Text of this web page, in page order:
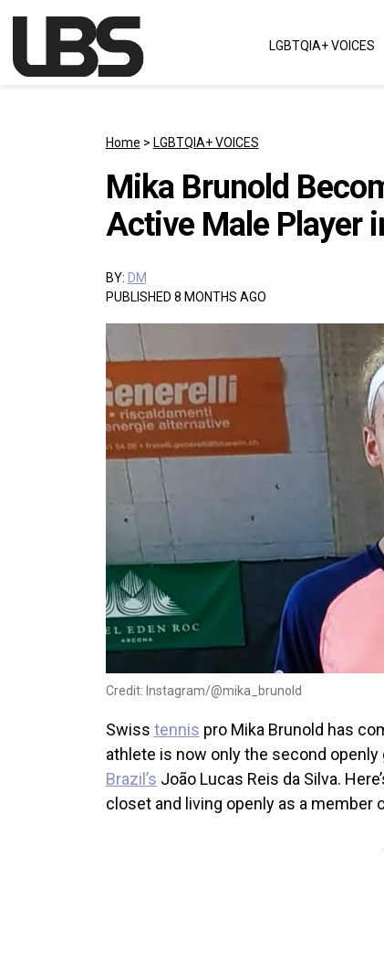
Main Navigation LGBTQIA+ VOICES
Home > LGBTQIA+ VOICES
Mika Brunold
Active Male Player
BY: DM
PUBLISHED 8 MONTHS AGO
Credit: Instagram/@mika_brunold
Swiss tennis pro Mika Brunold has
athlete is now only the second openly
Brazil’s João Lucas Reis da Silva.
closet and living openly as a member